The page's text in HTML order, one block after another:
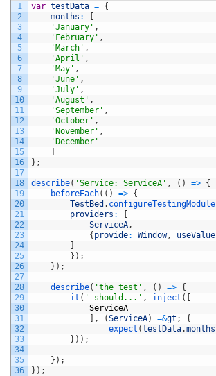
1
2
3
4
5
6
7
8
9
10
11
12
13
14
15
16
17
18
19
20
21
22
23
24
25
26
27
28
29
30
31
32
33
34
35
36
var testData = {
months :
[
'January' ,
'February' ,
'March' ,
'April' ,
'May' ,
'June' ,
'July' ,
'August' ,
'September' ,
'October' ,
'November' ,
'December'
]
} ;
describe( 'Service: ServiceA' , ( ) => {
beforeEach( ( ) => {
TestBed . configureTestingModule
providers :
[
ServiceA ,
{provide: Window, useValue
]
} ) ;
} ) ;
describe( 'the test' , ( ) => {
it ( ' should...' , inject ( [
ServiceA
] , (ServiceA) =&gt ;
{
expect (testData.months
} ) ) ;
} ) ;
} ) ;